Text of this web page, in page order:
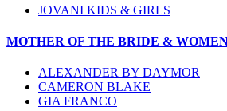
JOVANI KIDS & GIRLS
MOTHER OF THE BRIDE &
ALEXANDER BY DAYMOR
CAMERON BLAKE
GIA FRANCO